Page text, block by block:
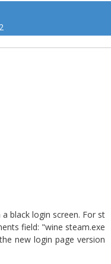
black login screen. For st
field: "wine steam.exe
new login page version